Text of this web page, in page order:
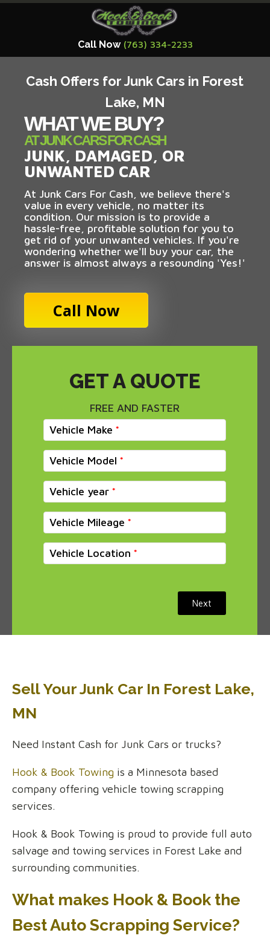
Call Now (763) 334-2233
Cash Offers for Junk Cars in Forest
Lake, MN
WHAT WE BUY?
AT JUNK CARS FOR CASH
JUNK, DAMAGED, OR
UNWANTED CAR
At Junk Cars For Cash, we believe there's
value in every vehicle, no matter its
condition. Our mission is to provide a
hassle-free, profitable solution for you to
get rid of your unwanted vehicles. If you're
wondering whether we'll buy your car, the
answer is almost always a resounding 'Yes!'
Call Now
GET A QUOTE
FREE AND FASTER
Vehicle Make
Vehicle Model
Vehicle year
Vehicle Mileage
Vehicle Location
Next
Sell Your Junk Car In Forest Lake,
MN
Need Instant Cash for Junk Cars or trucks?
Hook & Book Towing is a Minnesota based
company offering vehicle towing scrapping
services.
Hook & Book Towing is proud to provide full auto
salvage and towing services in Forest Lake and
surrounding communities.
What makes Hook & Book the
Best Auto Scrapping Service?